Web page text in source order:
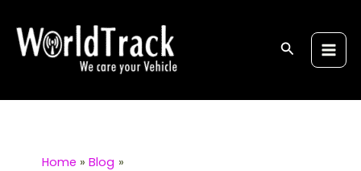
content
Search
Home
Blog
e
a
c